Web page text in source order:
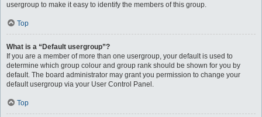
usergroup to make it easy to identify the members of this group.
Top
What is a “Default usergroup”?
If you are a member of more than one usergroup, your default is used to
determine which group colour and group rank should be shown for you by
default. The board administrator may grant you permission to change your
default usergroup via your User Control Panel.
Top